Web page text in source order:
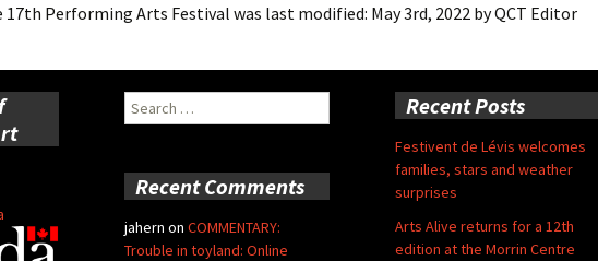
17th Performing Arts Festival was last modified: May 3rd, 2022 byQCT Editor
Search
for:
Recent Posts
Festivent de Lévis welcomes
families, stars and weather
surprises
Arts Alive returns for a 12th
edition at the Morrin Centre
Recent Comments
jahern on COMMENTARY:
Trouble in toyland: Online